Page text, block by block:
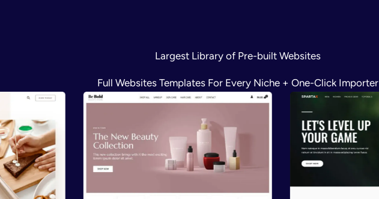
Largest Library of Pre-built Websites
Full Websites Templates For Every Niche + One-Click Importer
Preview